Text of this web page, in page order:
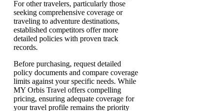
For other travelers, particularly those
seeking comprehensive coverage or
traveling to adventure destinations,
established competitors offer more
detailed policies with proven track
records.
Before purchasing, request detailed
policy documents and compare coverage
limits against your specific needs. While
MY Orbis Travel offers compelling
pricing, ensuring adequate coverage for
your travel profile remains the priority